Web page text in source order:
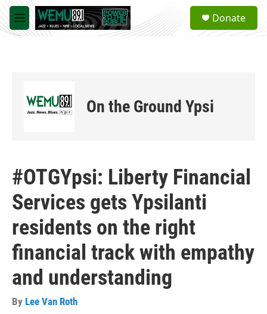
Skip to main content
M
e
a
Donate
On the Ground Ypsi
#OTGYpsi: Liberty Financial
Services gets Ypsilanti
residents on the right
financial track with empathy
and understanding
By Lee Van Roth